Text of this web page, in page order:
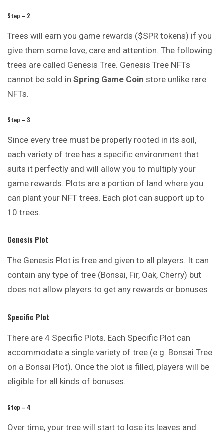
Step – 2
Trees will earn you game rewards ($SPR tokens) if you
give them some love, care and attention. The following
trees are called Genesis Tree. Genesis Tree NFTs
cannot be sold in Spring Game Coin store unlike rare
NFTs.
Step – 3
Since every tree must be properly rooted in its soil,
each variety of tree has a specific environment that
suits it perfectly and will allow you to multiply your
game rewards. Plots are a portion of land where you
can plant your NFT trees. Each plot can support up to
10 trees.
Genesis Plot
The Genesis Plot is free and given to all players. It can
contain any type of tree (Bonsai, Fir, Oak, Cherry) but
does not allow players to get any rewards or bonuses
Specific Plot
There are 4 Specific Plots. Each Specific Plot can
accommodate a single variety of tree (e.g. Bonsai Tree
on a Bonsai Plot). Once the plot is filled, players will be
eligible for all kinds of bonuses.
Step – 4
Over time, your tree will start to lose its leaves and